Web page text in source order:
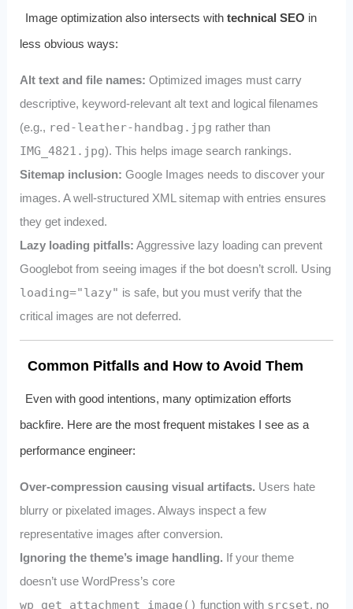
Image optimization also intersects withtechnical SEO in
less obvious ways:
Alt text and file names: Optimized images must carry
descriptive, keyword-relevant alt text and logical filenames
(e.g., red-leather-handbag.jpg rather than
IMG_4821.jpg). This helps image search rankings.
Sitemap inclusion: Google Images needs to discover your
images. A well-structured XML sitemap with entries ensures
they get indexed.
Lazy loading pitfalls: Aggressive lazy loading can prevent
Googlebot from seeing images if the bot doesn’t scroll. Using
loading="lazy" is safe, but you must verify that the
critical images are not deferred.
Common Pitfalls and How to Avoid Them
Even with good intentions, many optimization efforts
backfire. Here are the most frequent mistakes I see as a
performance engineer:
Over-compression causing visual artifacts. Users hate
blurry or pixelated images. Always inspect a few
representative images after conversion.
Ignoring the theme’s image handling. If your theme
doesn’t use WordPress’s core
wp_get_attachment_image() function with srcset, no